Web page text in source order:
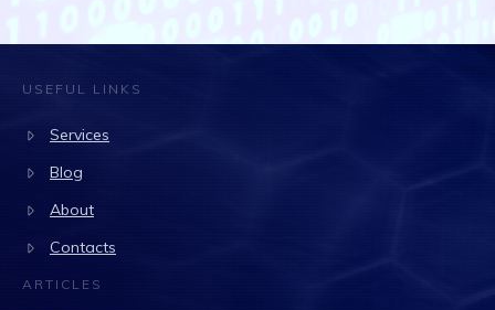
USEFUL LINKS
Services
Blog
About
Contacts
ARTICLES